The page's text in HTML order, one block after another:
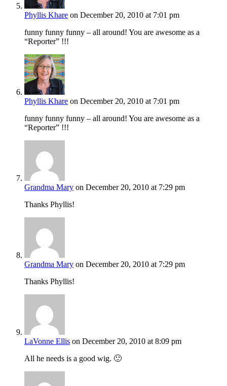
Phyllis Khare on December 20, 2010 at 7:01 pm
funny funny funny – all around! You are awesome as a
“Reporter” !!!
Phyllis Khare on December 20, 2010 at 7:01 pm
funny funny funny – all around! You are awesome as a
“Reporter” !!!
Grandma Mary on December 20, 2010 at 7:29 pm
Thanks Phyllis!
Grandma Mary on December 20, 2010 at 7:29 pm
Thanks Phyllis!
LaVonne Ellis on December 20, 2010 at 8:09 pm
All he needs is a good wig. 🙂